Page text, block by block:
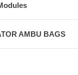
AMBU BAGS